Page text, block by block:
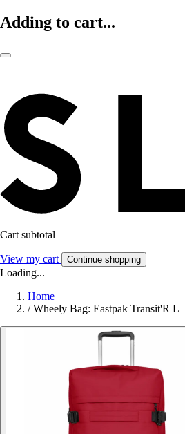
Adding to cart...
Cart subtotal
View my cart Continue shopping
Loading...
Home
/ Wheely Bag: Eastpak Transit'R L